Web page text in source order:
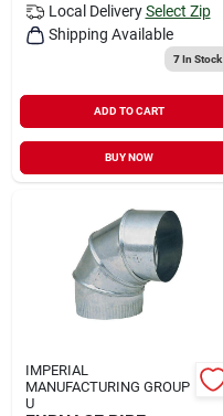
Local Delivery Select Zip
Shipping Available
7In Stock
ADD TO CART
BUY NOW
IMPERIAL
MANUFACTURING GROUP
U